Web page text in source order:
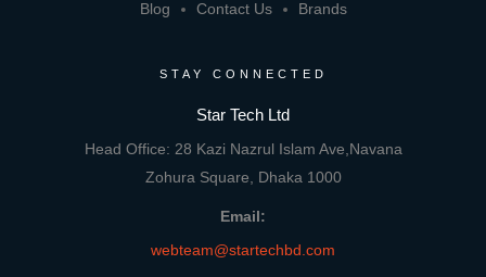
Blog
Contact Us Brands
STAY CONNECTED
Star Tech Ltd
Head Office: 28 Kazi Nazrul Islam Ave,Navana
Zohura Square, Dhaka 1000
Email:
webteam@startechbd.com